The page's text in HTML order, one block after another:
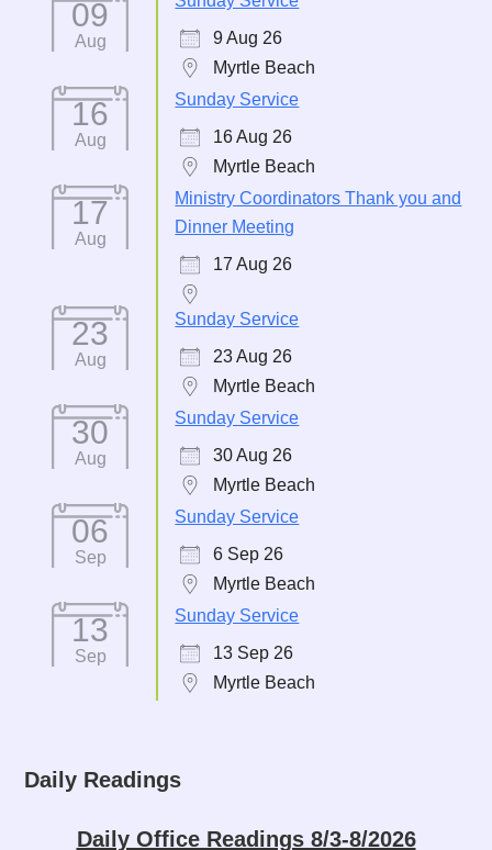
09
Aug
9 Aug 26
Myrtle Beach
16
Aug
Sunday Service
16 Aug 26
Myrtle Beach
17
Aug
Ministry Coordinators Thank you and
Dinner Meeting
17 Aug 26
23
Aug
Sunday Service
23 Aug 26
Myrtle Beach
30
Aug
Sunday Service
30 Aug 26
Myrtle Beach
06
Sep
Sunday Service
6 Sep 26
Myrtle Beach
13
Sep
Sunday Service
13 Sep 26
Myrtle Beach
Daily Readings
Daily Office Readings 8/3-8/2026